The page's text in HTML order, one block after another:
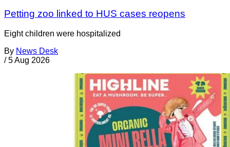
Petting zoo linked to HUS cases reopens
Eight children were hospitalized
By News Desk
/ 5 Aug 2026